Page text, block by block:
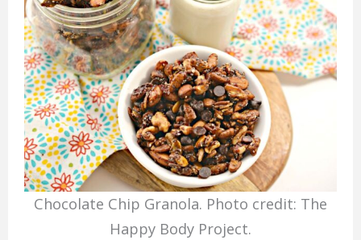
Chocolate Chip Granola. Photo credit: The
Happy Body Project.